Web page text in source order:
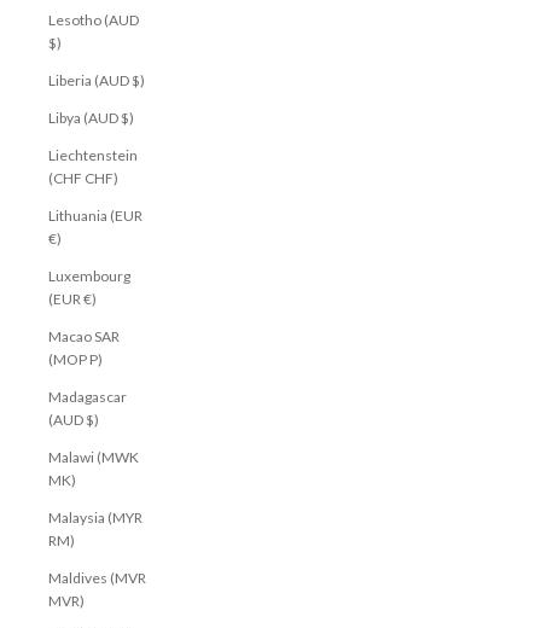
Lesotho (AUD
$)
Liberia (AUD $)
Libya (AUD $)
Liechtenstein
(CHF CHF)
Lithuania (EUR
€)
Luxembourg
(EUR €)
Macao SAR
(MOP P)
Madagascar
(AUD $)
Malawi (MWK
MK)
Malaysia (MYR
RM)
Maldives (MVR
MVR)